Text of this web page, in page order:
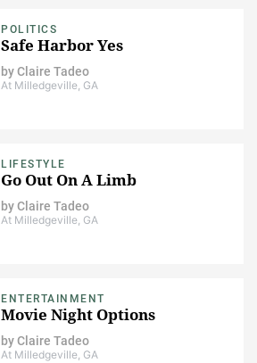
POLITICS
Safe Harbor Yes
byClaire Tadeo
At Milledgeville, GA
LIFESTYLE
Go Out On A Limb
byClaire Tadeo
At Milledgeville, GA
ENTERTAINMENT
Movie Night Options
byClaire Tadeo
At Milledgeville, GA